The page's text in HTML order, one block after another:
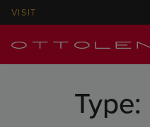
VISIT
Type: